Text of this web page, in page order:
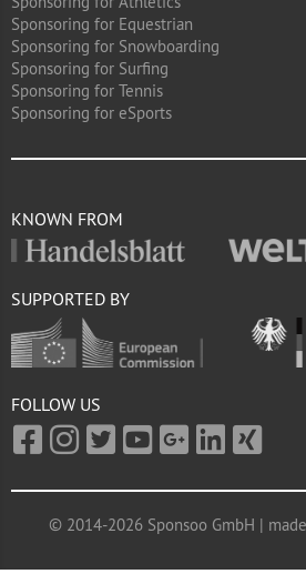
Sponsoring for Equestrian
Sponsoring for Snowboarding
Sponsoring for Surfing
Sponsoring for Tennis
Sponsoring for eSports
KNOWN FROM
SUPPORTED BY
FOLLOW US
© 2014-2026 Sponsoo GmbH |